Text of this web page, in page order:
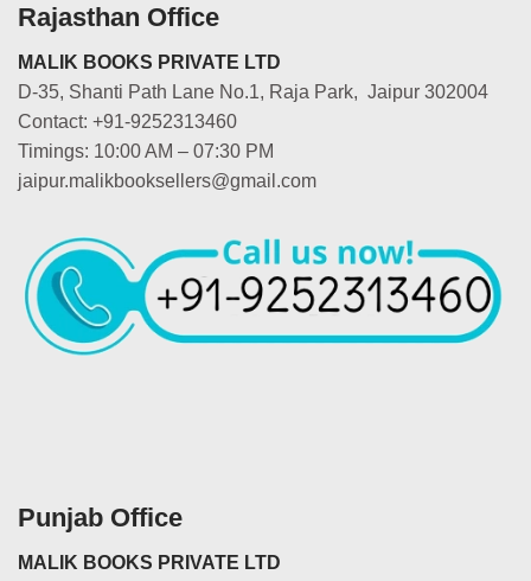
Rajasthan Office
MALIK BOOKS PRIVATE LTD
D-35, Shanti Path Lane No.1, Raja Park, Jaipur 302004
Contact: +91-9252313460
Timings: 10:00 AM – 07:30 PM
jaipur.malikbooksellers@gmail.com
Punjab Office
MALIK BOOKS PRIVATE LTD